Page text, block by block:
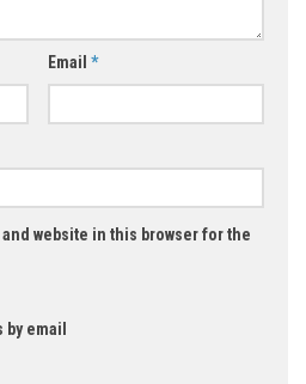
Email *
website in this browser for the
email